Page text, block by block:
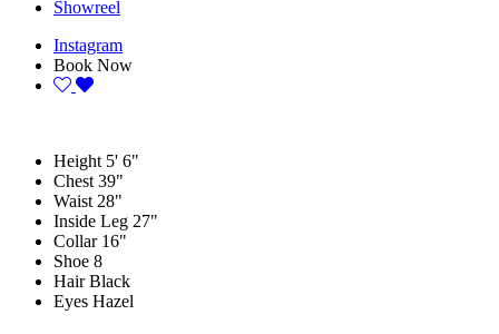
Showreel
Instagram
Book Now
Height 5' 6"
Chest 39"
Waist 28"
Inside Leg 27"
Collar 16"
Shoe 8
Hair Black
Eyes Hazel